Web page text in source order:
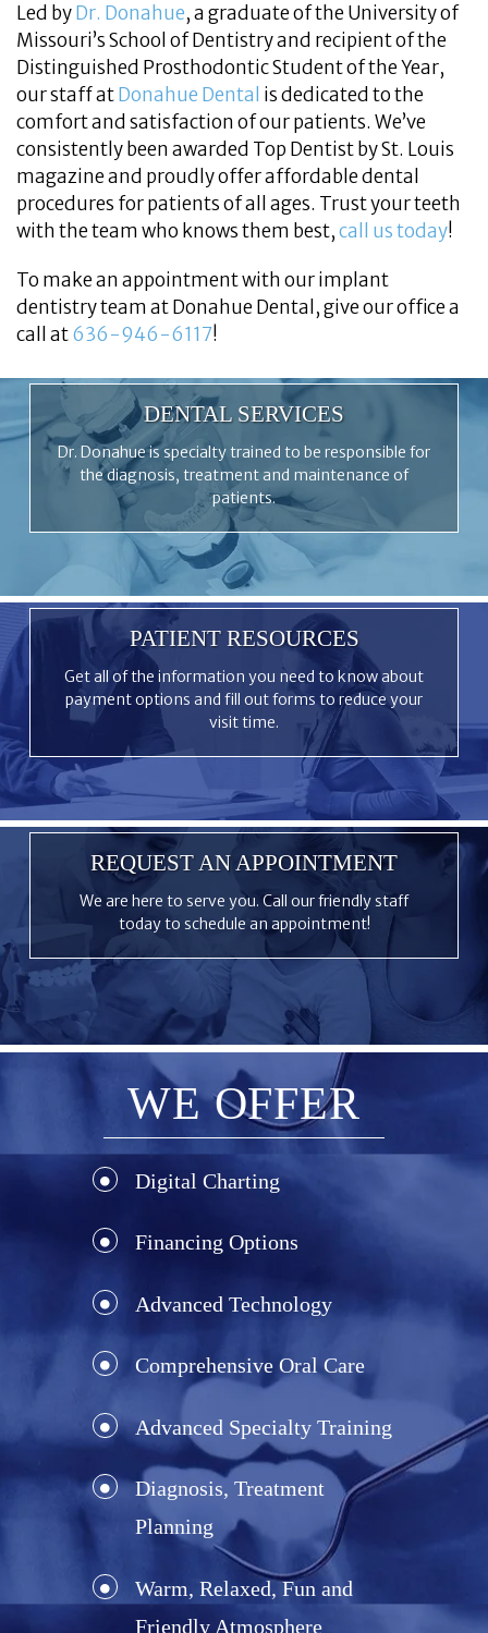
Led byDr. Donahue, a graduate of the University of
Missouri’s School of Dentistry and recipient of the
Distinguished Prosthodontic Student of the Year,
our staff atDonahue Dental is dedicated to the
comfort and satisfaction of our patients. We’ve
consistently been awarded Top Dentist by St. Louis
magazine and proudly offer affordable dental
procedures for patients of all ages. Trust your teeth
with the team who knows them best,call us today!
To make an appointment with our implant
dentistry team at Donahue Dental, give our office a
call at636-946-6117!
DENTAL SERVICES
Dr. Donahue is specialty trained to be responsible for
the diagnosis, treatment and maintenance of
patients.
PATIENT RESOURCES
Get all of the information you need to know about
payment options and fill out forms to reduce your
visit time.
REQUEST AN APPOINTMENT
We are here to serve you. Call our friendly staff
today to schedule an appointment!
WE OFFER
Digital Charting
Financing Options
Advanced Technology
Comprehensive Oral Care
Advanced Specialty Training
Diagnosis, Treatment
Planning
Warm, Relaxed, Fun and
Friendly Atmosphere